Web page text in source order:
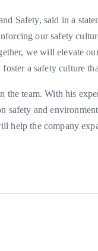
Safety, said in a
our safety
we will elevate
a safety culture
the team. With his
safety and
help the company